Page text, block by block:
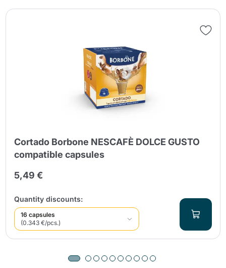
Cortado Borbone NESCAFÈ DOLCE GUSTO
compatible capsules
5,49 €
Quantity discounts:
16 capsules
(0.343 €/pcs.)